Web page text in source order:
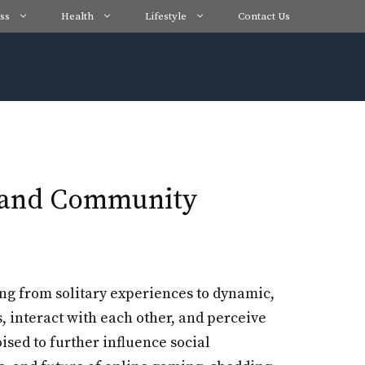
Health Lifestyle Contact Us
Community
from solitary experiences to dynamic,
interact with each other, and perceive
to further influence social